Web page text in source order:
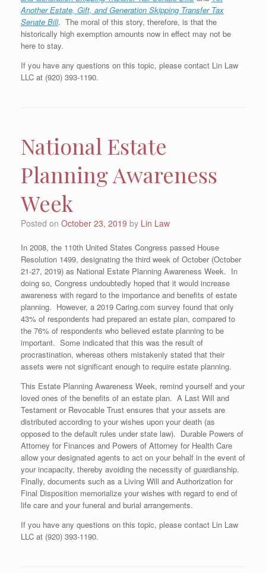
Another Estate, Gift, and Generation Skipping Transfer Tax
Senate Bill. The moral of this story, therefore, is that the
historically high exemption amounts now in effect may not be
here to stay.
If you have any questions on this topic, please contact Lin Law
LLC at (920) 393-1190.
National Estate
Planning Awareness
Week
Posted on October 23, 2019 by Lin Law
In 2008, the 110th United States Congress passed House
Resolution 1499, designating the third week of October (October
21-27, 2019) as National Estate Planning Awareness Week. In
doing so, Congress undoubtedly hoped that it would increase
awareness with regard to the importance and benefits of estate
planning. However, a 2019 Caring.com survey found that only
43% of respondents had prepared an estate plan, compared to
the 76% of respondents who believed estate planning to be
important. Some indicated that this was the result of
procrastination, whereas others mistakenly stated that their
assets were not significant enough to require estate planning.
This Estate Planning Awareness Week, remind yourself and your
loved ones of the benefits of an estate plan. A Last Will and
Testament or Revocable Trust ensures that your assets are
distributed according to your wishes upon your death (as
opposed to the default rules under state law). Durable Powers of
Attorney for Finances and Powers of Attorney for Health Care
allow your designated agents to act on your behalf in the event of
your incapacity, thereby avoiding the necessity of guardianship.
Finally, documents such as a Living Will and Authorization for
Final Disposition memorialize your wishes with regard to end of
life care and your funeral and burial arrangements.
If you have any questions on this topic, please contact Lin Law
LLC at (920) 393-1190.